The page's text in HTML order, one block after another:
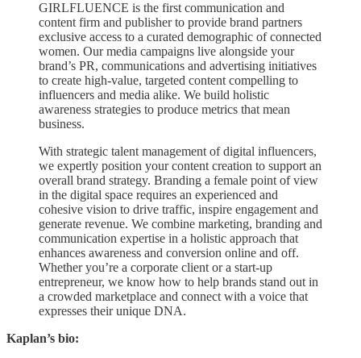
GIRLFLUENCE is the first communication and
content firm and publisher to provide brand partners
exclusive access to a curated demographic of connected
women. Our media campaigns live alongside your
brand’s PR, communications and advertising initiatives
to create high-value, targeted content compelling to
influencers and media alike. We build holistic
awareness strategies to produce metrics that mean
business.
With strategic talent management of digital influencers,
we expertly position your content creation to support an
overall brand strategy. Branding a female point of view
in the digital space requires an experienced and
cohesive vision to drive traffic, inspire engagement and
generate revenue. We combine marketing, branding and
communication expertise in a holistic approach that
enhances awareness and conversion online and off.
Whether you’re a corporate client or a start-up
entrepreneur, we know how to help brands stand out in
a crowded marketplace and connect with a voice that
expresses their unique DNA.
Kaplan’s bio: